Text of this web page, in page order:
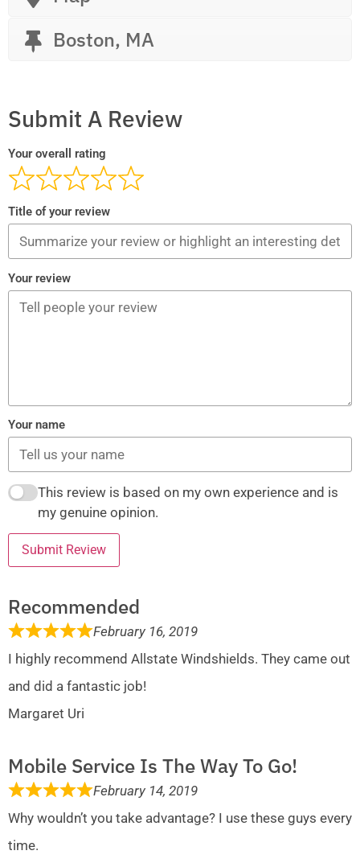
Boston, MA
Submit A Review
Your overall rating
Title of your review
Your review
Your name
This review is based on my own experience and is
my genuine opinion.
Submit Review
Recommended
February 16, 2019
I highly recommend Allstate Windshields. They came out
and did a fantastic job!
Margaret Uri
Mobile Service Is The Way To Go!
February 14, 2019
Why wouldn’t you take advantage? I use these guys every
time.